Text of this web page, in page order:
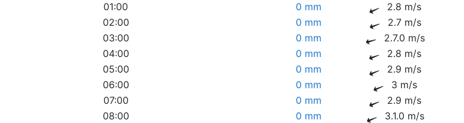
01:00
0 mm 2.8 m/s
02:00
0 mm 2.7 m/s
03:00
0 mm 2.7.0 m/s
04:00
0 mm 2.8 m/s
05:00
0 mm 2.9 m/s
06:00
0 mm 3 m/s
07:00
0 mm 2.9 m/s
08:00
0 mm 3.1.0 m/s